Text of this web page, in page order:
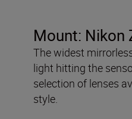
Mount: Nikon
The widest
light hitting the
selection of lenses
style.